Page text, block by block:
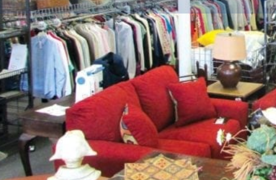
Info
Get directions Call now
place twice! Bay Star Consignments, now celebrating it's 26th
a unique collection of home accents, new and pre-owned